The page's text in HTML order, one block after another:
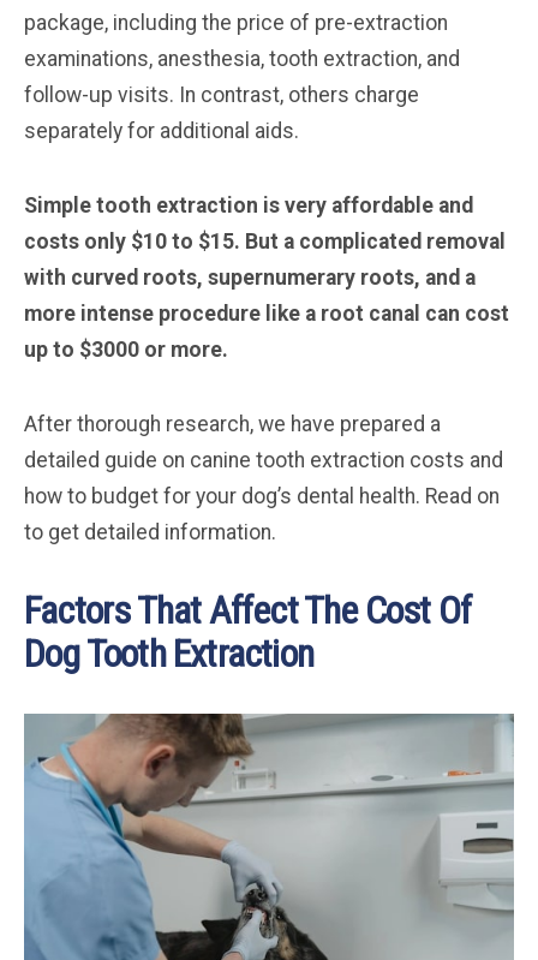
package, including the price of pre-extraction
examinations, anesthesia, tooth extraction, and
follow-up visits. In contrast, others charge
separately for additional aids.
Simple tooth extraction is very affordable and
costs only $10 to $15. But a complicated removal
with curved roots, supernumerary roots, and a
more intense procedure like a root canal can cost
up to $3000 or more.
After thorough research, we have prepared a
detailed guide on canine tooth extraction costs and
how to budget for your dog’s dental health. Read on
to get detailed information.
Factors That Affect The Cost Of
Dog Tooth Extraction